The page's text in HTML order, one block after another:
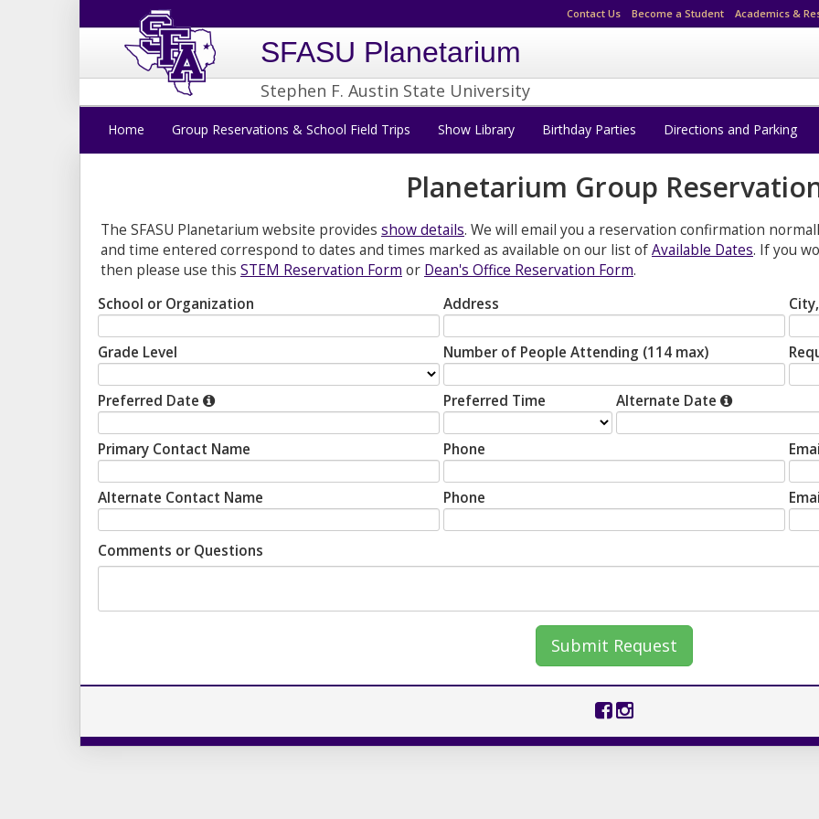
Contact Us Become a Student Academics &
SFASU Planetarium
Stephen F. Austin State University
Home Group Reservations & School Field Trips Show Library Birthday Parties Directions and Parking
Planetarium Group
The SFASU Planetarium website provides show details. We will email you a reservation confirmation
and time entered correspond to dates and times marked as available on our list ofAvailable Dates. If you
then please use this STEM Reservation Form or Dean's Office Reservation Form.
School or Organization
Address
Grade Level Number of People Attending (114 max)
Preferred Date Preferred Time Alternate Date
Primary Contact Name Phone
Alternate Contact Name Phone
Comments or Questions
Submit Request